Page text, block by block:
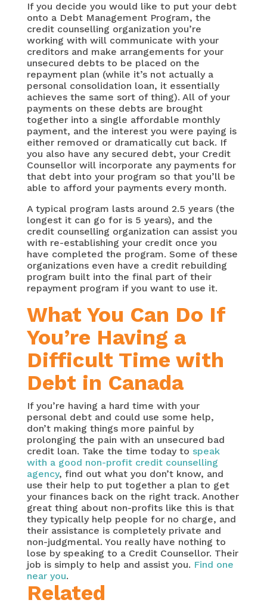
If you decide you would like to put your debt
onto a Debt Management Program, the
credit counselling organization you’re
working with will communicate with your
creditors and make arrangements for your
unsecured debts to be placed on the
repayment plan (while it’s not actually a
personal consolidation loan, it essentially
achieves the same sort of thing). All of your
payments on these debts are brought
together into a single affordable monthly
payment, and the interest you were paying is
either removed or dramatically cut back. If
you also have any secured debt, your Credit
Counsellor will incorporate any payments for
that debt into your program so that you’ll be
able to afford your payments every month.
A typical program lasts around 2.5 years (the
longest it can go for is 5 years), and the
credit counselling organization can assist you
with re-establishing your credit once you
have completed the program. Some of these
organizations even have a credit rebuilding
program built into the final part of their
repayment program if you want to use it.
What You Can Do If
You’re Having a
Difficult Time with
Debt in Canada
If you’re having a hard time with your
personal debt and could use some help,
don’t making things more painful by
prolonging the pain with an unsecured bad
credit loan. Take the time today to speak
with a good non-profit credit counselling
agency, find out what you don’t know, and
use their help to put together a plan to get
your finances back on the right track. Another
great thing about non-profits like this is that
they typically help people for no charge, and
their assistance is completely private and
non-judgmental. You really have nothing to
lose by speaking to a Credit Counsellor. Their
job is simply to help and assist you. Find one
near you.
Related